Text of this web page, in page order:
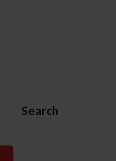
Search